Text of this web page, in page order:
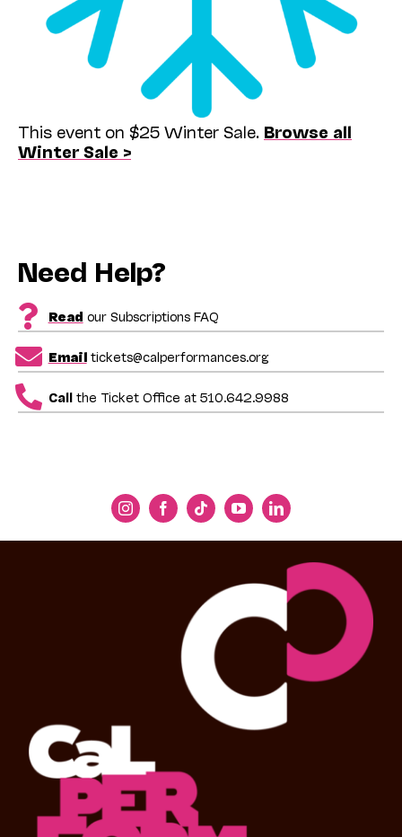
This event on $25 Winter Sale. Browse all
Winter Sale >
Need Help?
Read our Subscriptions FAQ
Emailtickets@calperformances.org
Callthe Ticket Office at 510.642.9988